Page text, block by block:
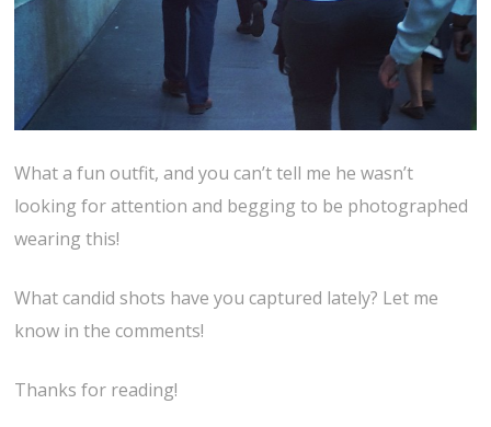
What a fun outfit, and you can’t tell me he wasn’t
looking for attention and begging to be photographed
wearing this!
What candid shots have you captured lately? Let me
know in the comments!
Thanks for reading!